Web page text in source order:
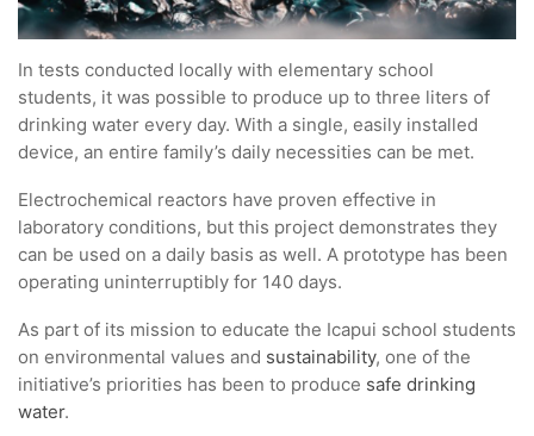
In tests conducted locally with elementary school
students, it was possible to produce up to three liters of
drinking water every day. With a single, easily installed
device, an entire family’s daily necessities can be met.
Electrochemical reactors have proven effective in
laboratory conditions, but this project demonstrates they
can be used on a daily basis as well. A prototype has been
operating uninterruptibly for 140 days.
As part of its mission to educate the Icapui school students
on environmental values and sustainability, one of the
initiative’s priorities has been to produce safe drinking
water.